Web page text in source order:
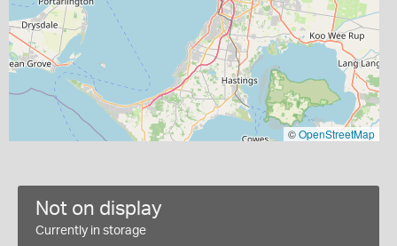
©OpenStreetMap
Not on display
Currently in storage